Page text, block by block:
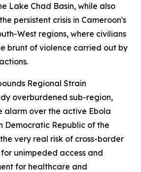
Lake Chad Basin, while also
persistent crisis in Cameroon's
West regions, where civilians
brunt of violence carried out by
Regional Strain
overburdened sub-region,
alarm over the active Ebola
Democratic Republic of the
very real risk of cross-border
unimpeded access and
for healthcare and